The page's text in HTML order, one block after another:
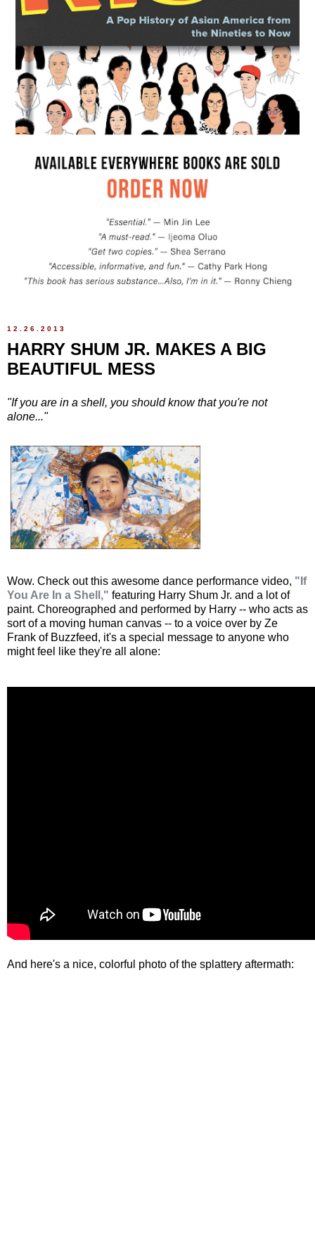
12.26.2013
HARRY SHUM JR. MAKES A BIG
BEAUTIFUL MESS
"If you are in a shell, you should know that you're not
alone..."
Wow. Check out this awesome dance performance video, "If
You Are In a Shell," featuring Harry Shum Jr. and a lot of
paint. Choreographed and performed by Harry -- who acts as
sort of a moving human canvas -- to a voice over by Ze
Frank of Buzzfeed, it's a special message to anyone who
might feel like they're all alone:
And here's a nice, colorful photo of the splattery aftermath: